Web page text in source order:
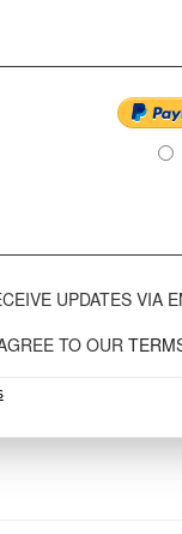
UPDATES VIA
TO OUR